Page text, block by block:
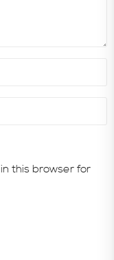
this browser for